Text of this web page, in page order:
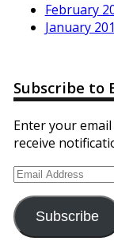
February
January
Subscribe to
Enter your
receive
Email
Subscribe